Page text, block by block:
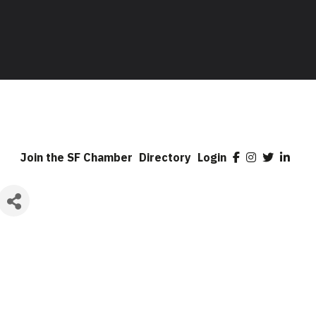
Join the SF Chamber Directory Login